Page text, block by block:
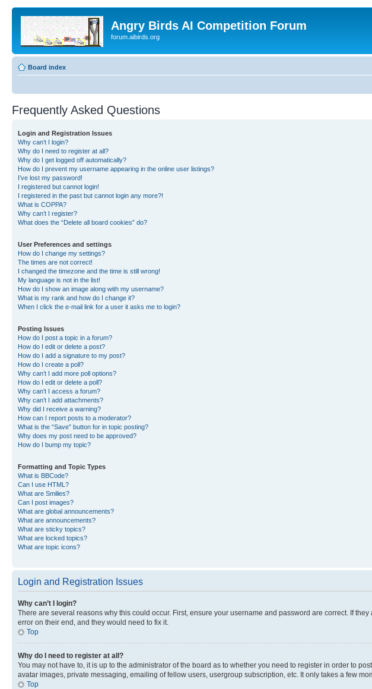
Angry Birds AI Competition Forum
forum.aibirds.org
Board index
Frequently Asked Questions
Login and Registration Issues
Why can’t I login?
Why do I need to register at all?
Why do I get logged off automatically?
How do I prevent my username appearing in the online user listings?
I’ve lost my password!
I registered but cannot login!
I registered in the past but cannot login any more?!
What is COPPA?
Why can’t I register?
What does the “Delete all board cookies” do?
User Preferences and settings
How do I change my settings?
The times are not correct!
I changed the timezone and the time is still wrong!
My language is not in the list!
How do I show an image along with my username?
What is my rank and how do I change it?
When I click the e-mail link for a user it asks me to login?
Posting Issues
How do I post a topic in a forum?
How do I edit or delete a post?
How do I add a signature to my post?
How do I create a poll?
Why can’t I add more poll options?
How do I edit or delete a poll?
Why can’t I access a forum?
Why can’t I add attachments?
Why did I receive a warning?
How can I report posts to a moderator?
What is the “Save” button for in topic posting?
Why does my post need to be approved?
How do I bump my topic?
Formatting and Topic Types
What is BBCode?
Can I use HTML?
What are Smilies?
Can I post images?
What are global announcements?
What are announcements?
What are sticky topics?
What are locked topics?
What are topic icons?
Login and Registration Issues
Why can’t I login?
There are several reasons why this could occur. First, ensure your username and password are correct. If
error on their end, and they would need to fix it.
Top
Why do I need to register at all?
You may not have to, it is up to the administrator of the board as to whether you need to register in order to
avatar images, private messaging, emailing of fellow users, usergroup subscription, etc. It only takes a few
Top